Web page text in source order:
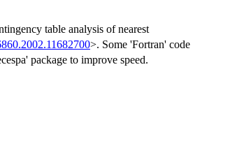
table analysis of nearest
>. Some 'Fortran' code
package to improve speed.